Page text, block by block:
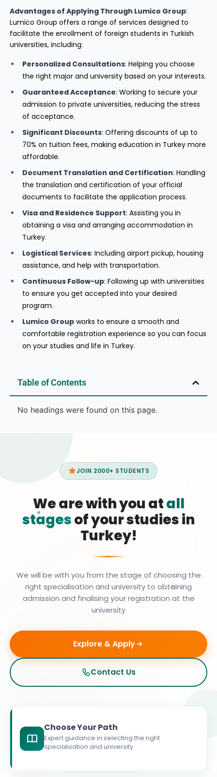
Advantages of Applying Through Lumico Group:
Lumico Group offers a range of services designed to
facilitate the enrollment of foreign students in Turkish
universities, including:
Personalized Consultations: Helping you choose
the right major and university based on your interests.
Guaranteed Acceptance: Working to secure your
admission to private universities, reducing the stress
of acceptance.
Significant Discounts: Offering discounts of up to
70% on tuition fees, making education in Turkey more
affordable.
Document Translation and Certification: Handling
the translation and certification of your official
documents to facilitate the application process.
Visa and Residence Support: Assisting you in
obtaining a visa and arranging accommodation in
Turkey.
Logistical Services: Including airport pickup, housing
assistance, and help with transportation.
Continuous Follow-up: Following up with universities
to ensure you get accepted into your desired
program.
Lumico Group works to ensure a smooth and
comfortable registration experience so you can focus
on your studies and life in Turkey.
Table of Contents
No headings were found on this page.
JOIN 2000+ STUDENTS
We are with you atall
stagesof your studies in
Turkey!
We will be with you from the stage of choosing the
right specialisation and university to obtaining
admission and finalising your registration at the
university
Explore & Apply
Contact Us
Choose Your Path
Expert guidance in selecting the right
specialisation and university